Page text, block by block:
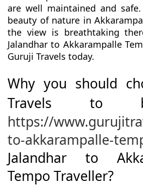
are well maintained and
beauty of nature in
the view is breathtaking
Jalandhar to Akkarampalle
Guruji Travels today.
Why you should
Travels to
https://
to-akkarampalle-
Jalandhar to
Tempo Traveller?